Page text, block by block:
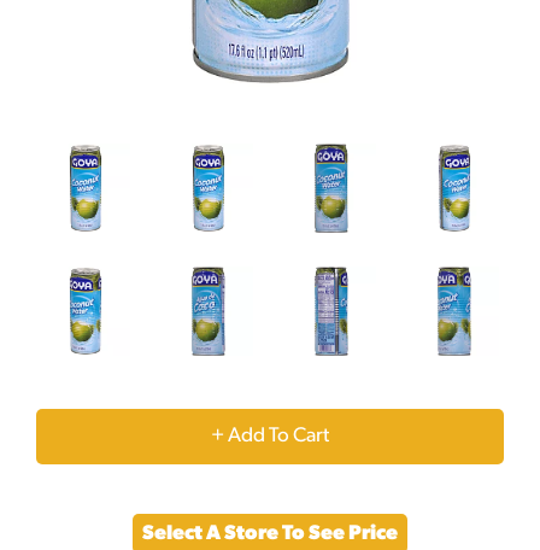
+
Select A Store To See Price